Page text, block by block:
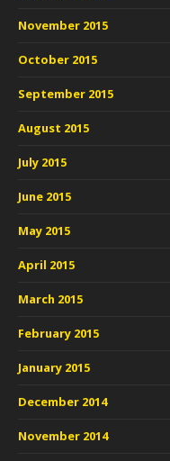
November 2015
October 2015
September 2015
August 2015
July 2015
June 2015
May 2015
April 2015
March 2015
February 2015
January 2015
December 2014
November 2014